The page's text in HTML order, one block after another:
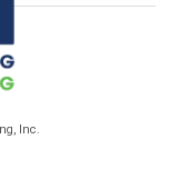
Inc.